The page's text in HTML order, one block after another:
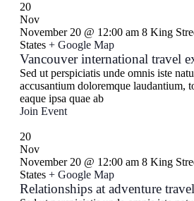
20
Nov
November 20 @ 12:00 am 8 King
States + Google Map
Vancouver international travel
Sed ut perspiciatis unde omnis iste
accusantium doloremque laudantium,
eaque ipsa quae ab
Join Event
20
Nov
November 20 @ 12:00 am 8 King
States + Google Map
Relationships at adventure